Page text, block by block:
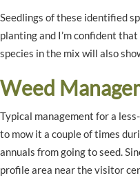
Seedlings of these identified
planting and I’m confident
species in the mix will also
Weed
Typical management for a
to mow it a couple of times
annuals from going to seed.
profile area near the visitor